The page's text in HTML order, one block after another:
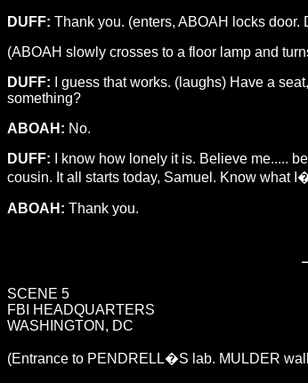
DUFF: Thank you. (enters, ABOAH locks
(ABOAH slowly crosses to a floor lamp and
DUFF: I guess that works. (laughs) Have a
something?
ABOAH: No.
DUFF: I know how lonely it is. Believe me.....
cousin. It all starts today, Samuel. Know what
ABOAH: Thank you.
SCENE 5
FBI HEADQUARTERS
WASHINGTON, DC
(Entrance to PENDRELL�S lab. MULDER